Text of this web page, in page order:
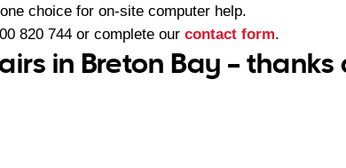
choice for on-site computer help.
820 744 or complete our contact form.
in Breton Bay – thanks